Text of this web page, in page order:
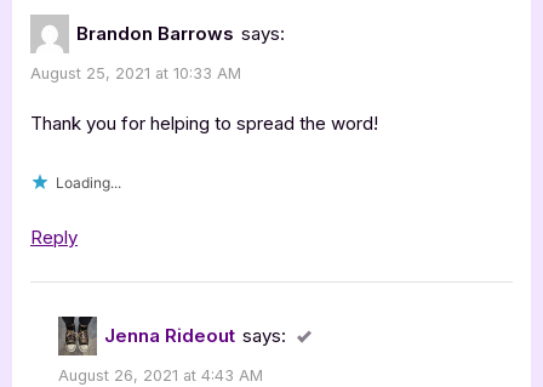
with
Brandon
Brandon Barrows says:
August 25, 2021 at 10:33 AM
Thank you for helping to spread the word!
Loading...
Reply
Jenna Rideout says:
August 26, 2021 at 4:43 AM